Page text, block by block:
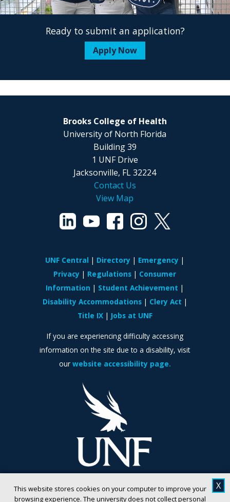
This website stores cookies on your computer to improve your
browsing experience. The university does not collect personal
X
Ready to submit an application?
Apply Now
Brooks College of Health
University of North Florida
Building 39
1 UNF Drive
Jacksonville, FL 32224
Contact Us
View Map
UNF Central Directory
Emergency
Privacy
Regulations
Consumer
Information
Student Achievement
Disability Accommodations
Clery Act
Title IX
Jobs at UNF
If you are experiencing difficulty accessing
information on the site due to a disability, visit
our website accessibility page.